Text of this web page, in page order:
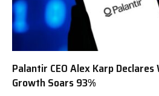
Palantir CEO Alex Karp Declares
Growth Soars 93%